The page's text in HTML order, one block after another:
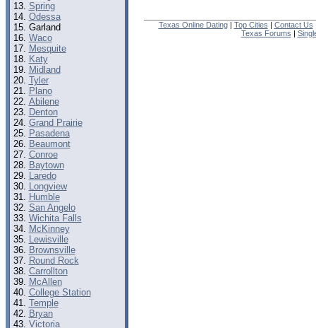
Spring
Odessa
Garland
Waco
Mesquite
Katy
Midland
Tyler
Plano
Abilene
Denton
Grand Prairie
Pasadena
Beaumont
Conroe
Baytown
Laredo
Longview
Humble
San Angelo
Wichita Falls
McKinney
Lewisville
Brownsville
Round Rock
Carrollton
McAllen
College Station
Temple
Bryan
Victoria
Texas Online Dating| Top Cities | Contact Us
Texas Forums |